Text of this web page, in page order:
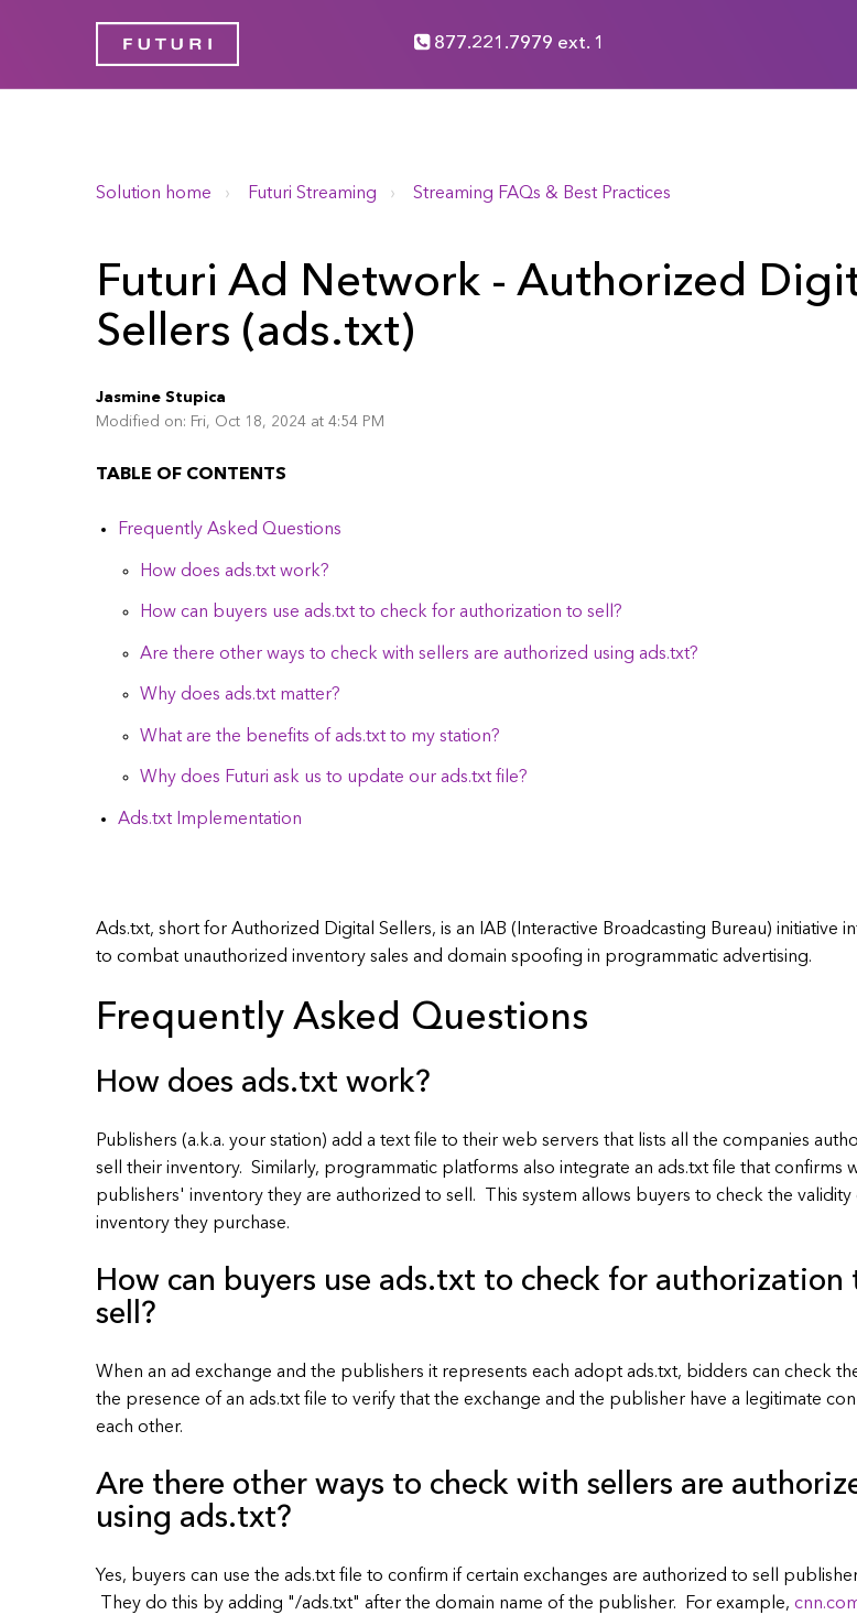
877.221.7979 ext. 1
Solution home Futuri Streaming Streaming FAQs & Best Practices
Futuri Ad Network - Authorized
Sellers (ads.txt)
Jasmine Stupica
Modified on: Fri, Oct 18, 2024 at 4:54 PM
TABLE OF CONTENTS
Frequently Asked Questions
How does ads.txt work?
How can buyers use ads.txt to check for authorization to sell?
Are there other ways to check with sellers are authorized using ads.txt?
Why does ads.txt matter?
What are the benefits of ads.txt to my station?
Why does Futuri ask us to update our ads.txt file?
Ads.txt Implementation
Ads.txt, short for Authorized Digital Sellers, is an IAB (Interactive Broadcasting Bureau) initiative
to combat unauthorized inventory sales and domain spoofing in programmatic advertising.
Frequently Asked Questions
How does ads.txt work?
Publishers (a.k.a. your station) add a text file to their web servers that lists all the companies
sell their inventory. Similarly, programmatic platforms also integrate an ads.txt file that confirms
publishers' inventory they are authorized to sell. This system allows buyers to check the validity
inventory they purchase.
How can buyers use ads.txt to check for authorization
sell?
When an ad exchange and the publishers it represents each adopt ads.txt, bidders can check
the presence of an ads.txt file to verify that the exchange and the publisher have a legitimate
each other.
Are there other ways to check with sellers are
using ads.txt?
Yes, buyers can use the ads.txt file to confirm if certain exchanges are authorized to sell
They do this by adding "/ads.txt" after the domain name of the publisher. For example,